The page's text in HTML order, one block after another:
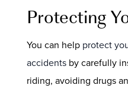
Protecting
You can help protect
accidentsby carefully
riding, avoiding drugs